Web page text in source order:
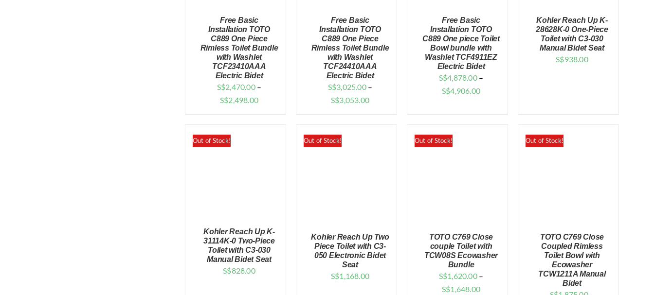
QUICK VIEW
Free Basic
Installation TOTO
C889 One Piece
Rimless Toilet Bundle
with Washlet
TCF23410AAA
Electric Bidet
S$2,470.00 –
S$2,498.00Price
QUICK VIEW
Free Basic
Installation TOTO
C889 One Piece
Rimless Toilet Bundle
with Washlet
TCF24410AAA
Electric Bidet
S$3,025.00 –
S$3,053.00Price
QUICK VIEW
Free Basic
Installation TOTO
C889 One piece Toilet
Bowl bundle with
Washlet TCF4911EZ
Electric Bidet
S$4,878.00 –
S$4,906.00Price
QUICK VIEW
Kohler Reach Up K-
28628K-0 One-Piece
Toilet with C3-030
Manual Bidet Seat
S$938.00
Out of Stock!
QUICK VIEW
Kohler Reach Up K-
31114K-0 Two-Piece
Toilet with C3-030
Manual Bidet Seat
S$828.00
Out of Stock!
QUICK VIEW
Kohler Reach Up Two
Piece Toilet with C3-
050 Electronic Bidet
Seat
S$1,168.00
Out of Stock!
QUICK VIEW
TOTO C769 Close
couple Toilet with
TCW08S Ecowasher
Bundle
S$1,620.00 –
S$1,648.00Price
Out of Stock!
QUICK VIEW
TOTO C769 Close
Coupled Rimless
Toilet Bowl with
Ecowasher
TCW1211A Manual
Bidet